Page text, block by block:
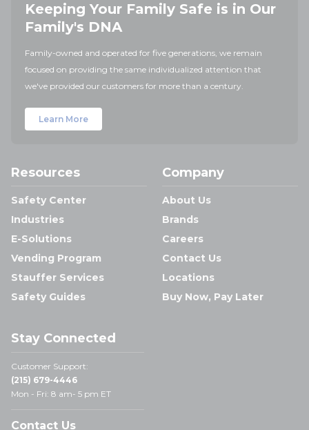
Keeping Your Family Safe is in Our
Family's DNA
Family-owned and operated for five generations, we remain
focused on providing the same individualized attention that
we've provided our customers for more than a century.
Learn More
Resources
Safety Center
Industries
E-Solutions
Vending Program
Stauffer Services
Safety Guides
Company
About Us
Brands
Careers
Contact Us
Locations
Buy Now, Pay Later
Stay Connected
Customer Support:
(215) 679-4446
Mon - Fri: 8 am- 5 pm ET
Contact Us